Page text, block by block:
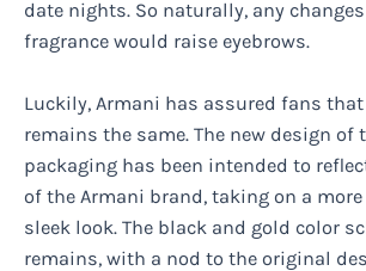
date nights. So naturally, any
fragrance would raise eyebrows.
Luckily, Armani has assured fans
remains the same. The new design of
packaging has been intended to
of the Armani brand, taking on a
sleek look. The black and gold color
remains, with a nod to the original